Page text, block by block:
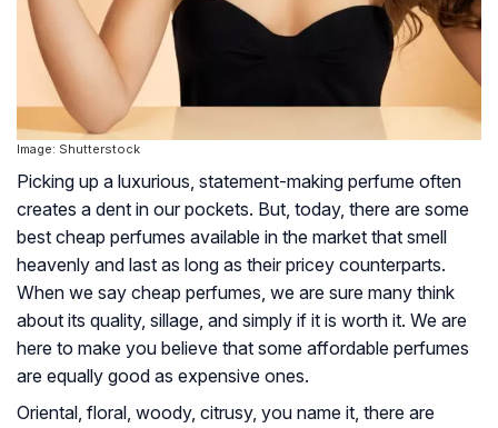
Image: Shutterstock
Picking up a luxurious, statement-making perfume often
creates a dent in our pockets. But, today, there are some
best cheap perfumes available in the market that smell
heavenly and last as long as their pricey counterparts.
When we say cheap perfumes, we are sure many think
about its quality, sillage, and simply if it is worth it. We are
here to make you believe that some affordable perfumes
are equally good as expensive ones.
Oriental, floral, woody, citrusy, you name it, there are